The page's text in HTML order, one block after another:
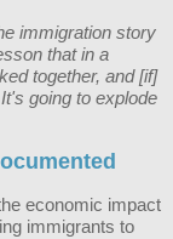
immigration story
that in a
together, and [if]
going to explode
economic impact
immigrants to